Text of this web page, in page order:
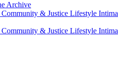
Archive
Community & Justice Lifestyle
Archive
Community & Justice Lifestyle